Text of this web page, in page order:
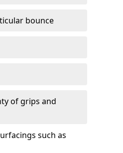
bounce
of grips and
such as